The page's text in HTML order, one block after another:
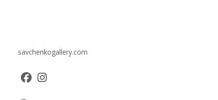
savchenkogallery.com